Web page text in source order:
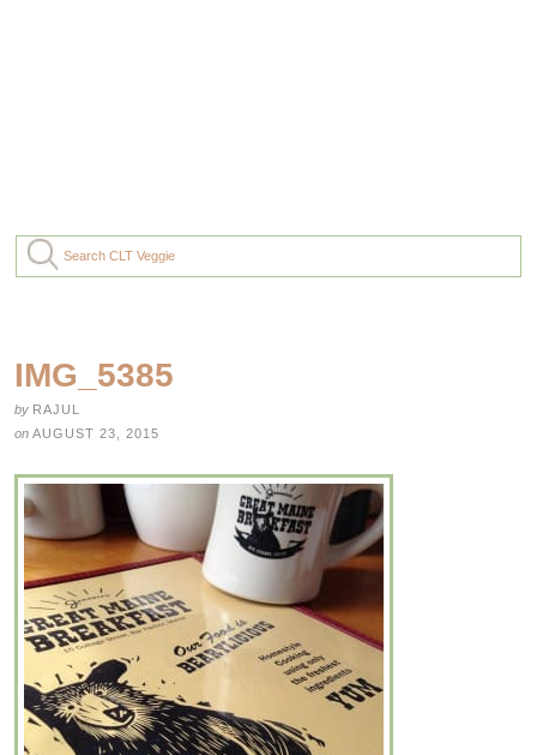
IMG_5385
by RAJUL
on AUGUST 23, 2015